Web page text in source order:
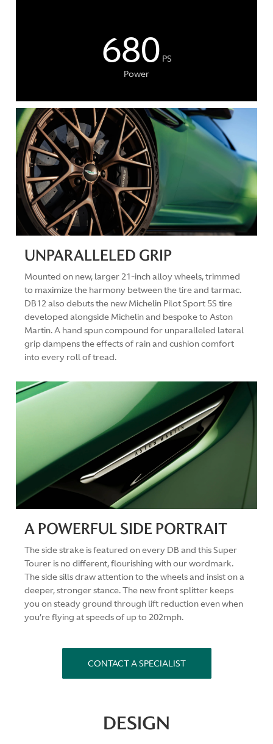
680 PS
Power
UNPARALLELED GRIP
Mounted on new, larger 21-inch alloy wheels, trimmed
to maximize the harmony between the tire and tarmac.
DB12 also debuts the new Michelin Pilot Sport 5S tire
developed alongside Michelin and bespoke to Aston
Martin. A hand spun compound for unparalleled lateral
grip dampens the effects of rain and cushion comfort
into every roll of tread.
A POWERFUL SIDE PORTRAIT
The side strake is featured on every DB and this Super
Tourer is no different, flourishing with our wordmark.
The side sills draw attention to the wheels and insist on a
deeper, stronger stance. The new front splitter keeps
you on steady ground through lift reduction even when
you’re flying at speeds of up to 202mph.
CONTACT A SPECIALIST
DESIGN